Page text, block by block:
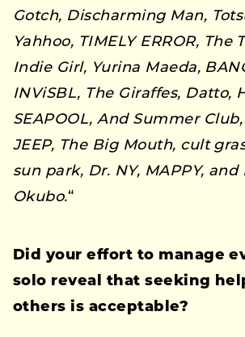
Gotch, Discharming Man,
Yahhoo, TIMELY ERROR, The
Indie Girl, Yurina Maeda,
INViSBL, The Giraffes, Datto,
SEAPOOL, And Summer Club,
JEEP, The Big Mouth, cult
sun park, Dr. NY, MAPPY,
Okubo.“
Did your effort to manage
solo reveal that seeking
others is acceptable?